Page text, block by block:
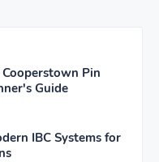
Pin
Guide
IBC Systems for